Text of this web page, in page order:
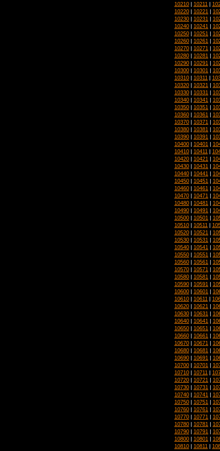
10210 | 10211 |
10220 | 10221 |
10230 | 10231 |
10240 | 10241 |
10250 | 10251 |
10260 | 10261 |
10270 | 10271 |
10280 | 10281 |
10290 | 10291 |
10300 | 10301 |
10310 | 10311 |
10320 | 10321 |
10330 | 10331 |
10340 | 10341 |
10350 | 10351 |
10360 | 10361 |
10370 | 10371 |
10380 | 10381 |
10390 | 10391 |
10400 | 10401 |
10410 | 10411 |
10420 | 10421 |
10430 | 10431 |
10440 | 10441 |
10450 | 10451 |
10460 | 10461 |
10470 | 10471 |
10480 | 10481 |
10490 | 10491 |
10500 | 10501 |
10510 | 10511 |
10520 | 10521 |
10530 | 10531 |
10540 | 10541 |
10550 | 10551 |
10560 | 10561 |
10570 | 10571 |
10580 | 10581 |
10590 | 10591 |
10600 | 10601 |
10610 | 10611 |
10620 | 10621 |
10630 | 10631 |
10640 | 10641 |
10650 | 10651 |
10660 | 10661 |
10670 | 10671 |
10680 | 10681 |
10690 | 10691 |
10700 | 10701 |
10710 | 10711 |
10720 | 10721 |
10730 | 10731 |
10740 | 10741 |
10750 | 10751 |
10760 | 10761 |
10770 | 10771 |
10780 | 10781 |
10790 | 10791 |
10800 | 10801 |
10810 | 10811 |